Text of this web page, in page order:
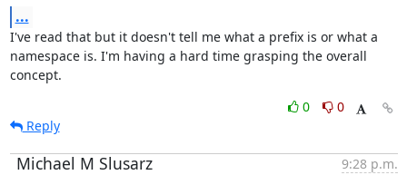
...
I've read that but it doesn't tell me what a prefix is or what a
namespace is. I'm having a hard time grasping the overall
concept.
0
0
Reply
Michael M Slusarz 9:28 p.m.